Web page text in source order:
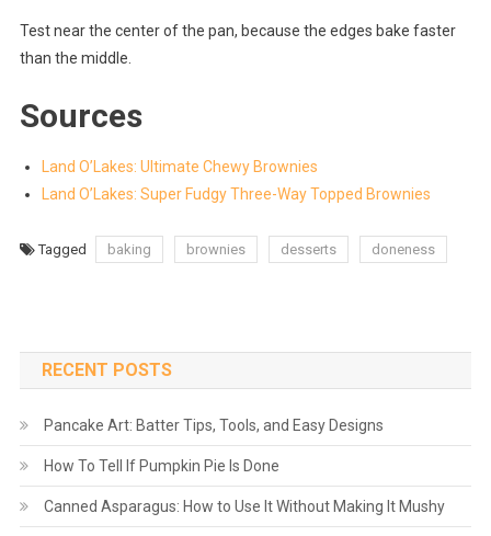
Test near the center of the pan, because the edges bake faster
than the middle.
Sources
Land O’Lakes: Ultimate Chewy Brownies
Land O’Lakes: Super Fudgy Three-Way Topped Brownies
Tagged baking brownies desserts doneness
RECENT POSTS
Pancake Art: Batter Tips, Tools, and Easy Designs
How To Tell If Pumpkin Pie Is Done
Canned Asparagus: How to Use It Without Making It Mushy